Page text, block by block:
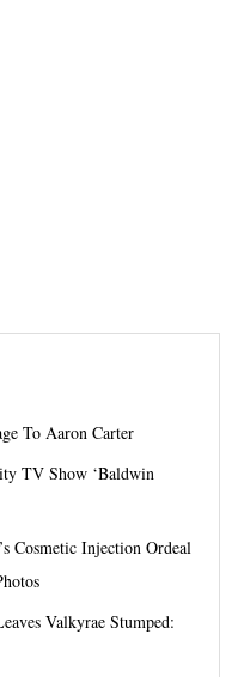
To Aaron Carter
TV Show ‘Baldwin
Cosmetic Injection Ordeal
Valkyrae Stumped: